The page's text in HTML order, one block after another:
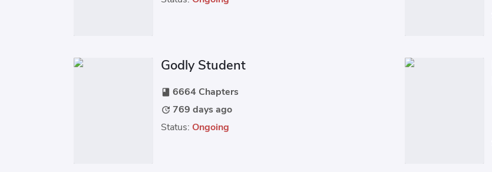
Godly Student
book 6664 Chapters
update 769 days ago
Status: Ongoing